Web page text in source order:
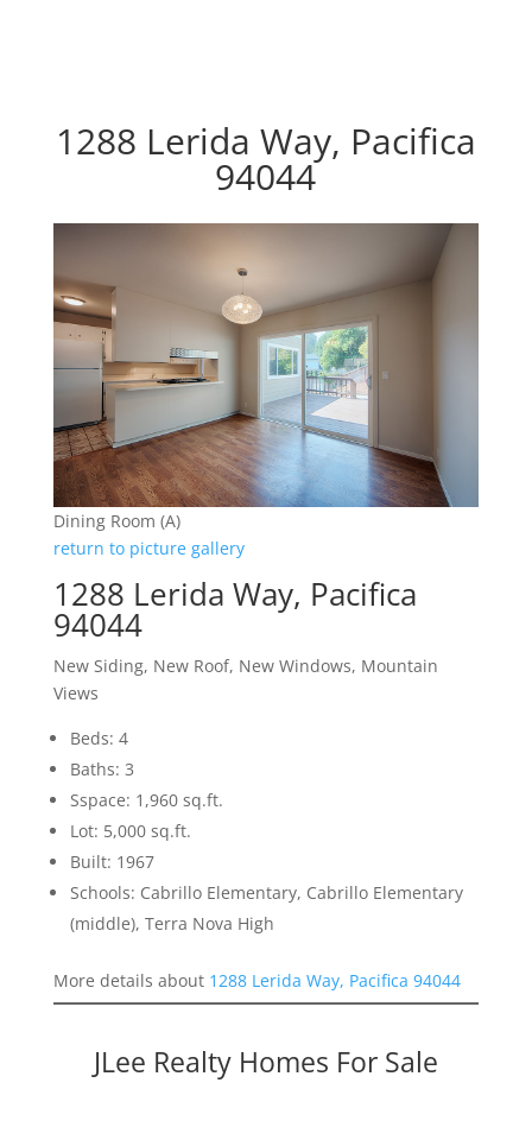
1288 Lerida Way, Pacifica
94044
Dining Room (A)
return to picture gallery
1288 Lerida Way, Pacifica
94044
New Siding, New Roof, New Windows, Mountain
Views
Beds: 4
Baths: 3
Sspace: 1,960 sq.ft.
Lot: 5,000 sq.ft.
Built: 1967
Schools: Cabrillo Elementary, Cabrillo Elementary
(middle), Terra Nova High
More details about 1288 Lerida Way, Pacifica 94044
JLee Realty Homes For Sale